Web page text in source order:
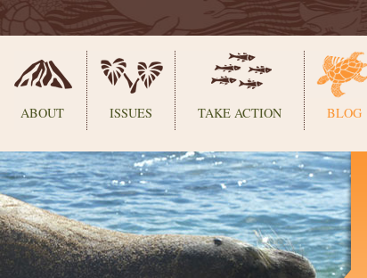
ABOUT ISSUES TAKE ACTION BLOG